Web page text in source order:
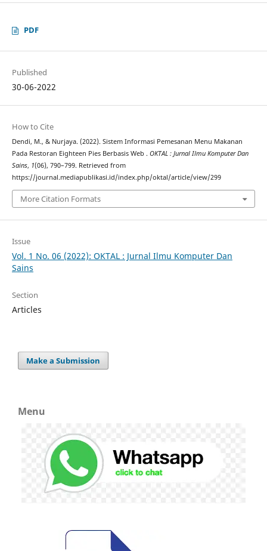
PDF
Published
30-06-2022
How to Cite
Dendi, M., & Nurjaya. (2022). Sistem Informasi Pemesanan Menu Makanan
Pada Restoran Eighteen Pies Berbasis Web . OKTAL : Jurnal Ilmu Komputer Dan
Sains, 1(06), 790–799. Retrieved from
https://journal.mediapublikasi.id/index.php/oktal/article/view/299
More Citation Formats
Issue
Vol. 1 No. 06 (2022): OKTAL : Jurnal Ilmu Komputer Dan
Sains
Section
Articles
Make a Submission
Menu